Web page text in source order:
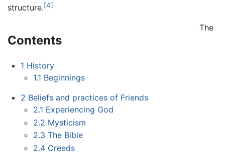
structure.[4]
Contents
1 History
1.1 Beginnings
2 Beliefs and practices of Friends
2.1 Experiencing God
2.2 Mysticism
2.3 The Bible
2.4 Creeds
The